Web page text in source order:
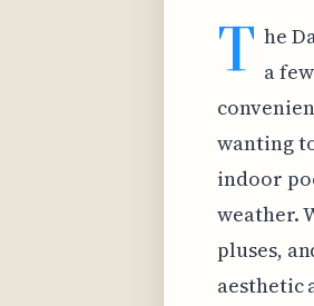
T he
a
wanting
indoor
weather.
pluses,
aesthetic